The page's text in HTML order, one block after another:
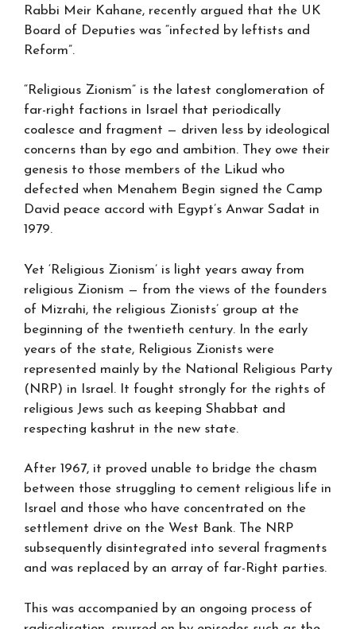
Rabbi Meir Kahane, recently argued that the UK
Board of Deputies was “infected by leftists and
Reform”.
“Religious Zionism” is the latest conglomeration of
far-right factions in Israel that periodically
coalesce and fragment — driven less by ideological
concerns than by ego and ambition. They owe their
genesis to those members of the Likud who
defected when Menahem Begin signed the Camp
David peace accord with Egypt’s Anwar Sadat in
1979.
Yet ‘Religious Zionism’ is light years away from
religious Zionism — from the views of the founders
of Mizrahi, the religious Zionists’ group at the
beginning of the twentieth century. In the early
years of the state, Religious Zionists were
represented mainly by the National Religious Party
(NRP) in Israel. It fought strongly for the rights of
religious Jews such as keeping Shabbat and
respecting kashrut in the new state.
After 1967, it proved unable to bridge the chasm
between those struggling to cement religious life in
Israel and those who have concentrated on the
settlement drive on the West Bank. The NRP
subsequently disintegrated into several fragments
and was replaced by an array of far-Right parties.
This was accompanied by an ongoing process of